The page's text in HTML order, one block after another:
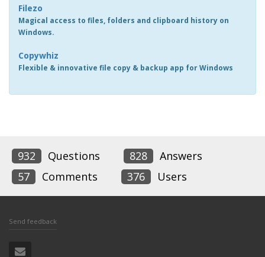
Filezo
Magical access to files, folders and clipboard history on
Windows.
Copywhiz
Flexible & innovative file copy & backup app for Windows
932 Questions 828
Answers
57
Comments 376 Users
Send feedback